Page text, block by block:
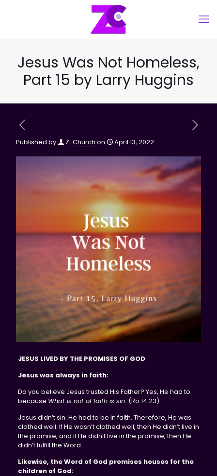
Jesus Was Not Homeless,
Part 15 by Larry Huggins
Published by Z-Church on April 13, 2022
JESUS LIVED BY THE PROMISES OF GOD
Jesus was always in faith:
Do you believe Jesus trusted His Father? Yes, He had to
because What is not of faith is sin. (Ro 14:23)
Jesus didn’t sin. He had to be in faith. Therefore, He was
clothed well. If He wasn’t clothed well, then He didn’t live in
the promise, and if He didn’t live in the promise, then He
didn’t fulfill the Word.
Likewise, the Word of God promises houses for the
children of God: